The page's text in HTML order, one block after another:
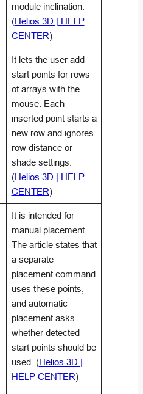
module inclination.
(Helios 3D | HELP
CENTER)
It lets the user add
start points for rows
of arrays with the
mouse. Each
inserted point starts a
new row and ignores
row distance or
shade settings.
(Helios 3D | HELP
CENTER)
It is intended for
manual placement.
The article states that
a separate
placement command
uses these points,
and automatic
placement asks
whether detected
start points should be
used. (Helios 3D |
HELP CENTER)